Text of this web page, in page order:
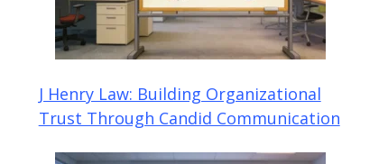
J Henry Law: Building Organizational
Trust Through Candid Communication